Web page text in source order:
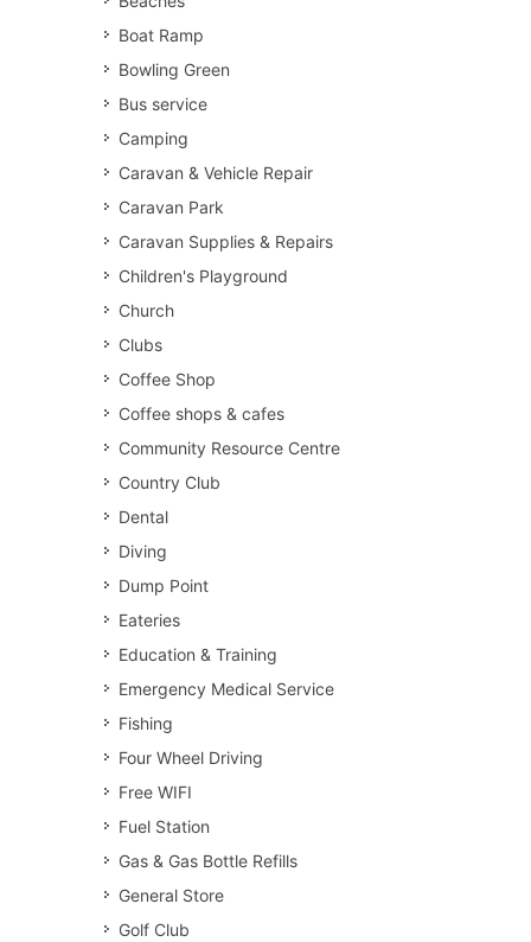
Boat Ramp
Bowling Green
Bus service
Camping
Caravan & Vehicle Repair
Caravan Park
Caravan Supplies & Repairs
Children's Playground
Church
Clubs
Coffee Shop
Coffee shops & cafes
Community Resource Centre
Country Club
Dental
Diving
Dump Point
Eateries
Education & Training
Emergency Medical Service
Fishing
Four Wheel Driving
Free WIFI
Fuel Station
Gas & Gas Bottle Refills
General Store
Golf Club